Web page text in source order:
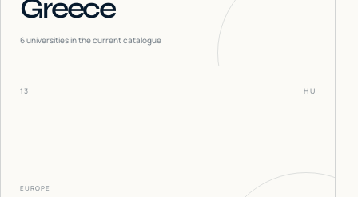
Greece
6universities in the current catalogue
13 HU
EUROPE